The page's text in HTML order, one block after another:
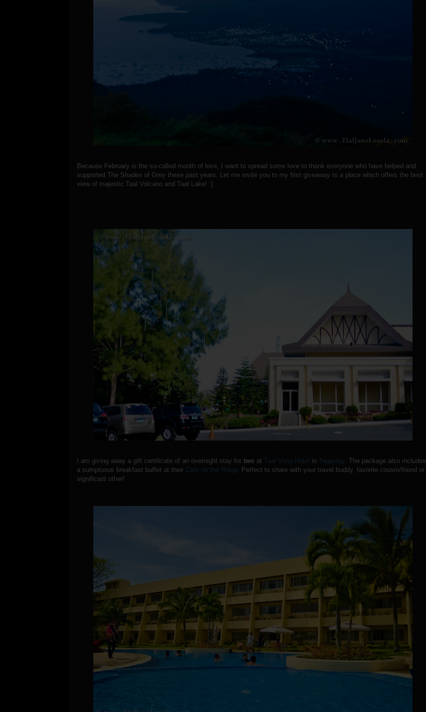
Because February is the so-called month of love, I want to spread some love to thank everyone who have helped and
supported The Shades of Grey these past years. Let me invite you to my first giveaway to a place which offers the best
view of majestic Taal Volcano and Taal Lake! :)
I am giving away a gift certificate of an overnight stay for two at Taal Vista Hotel in Tagaytay . The package also includes
a sumptuous breakfast buffet at their Cafe on the Ridge . Perfect to share with your travel buddy, favorite cousin/friend or
significant other!